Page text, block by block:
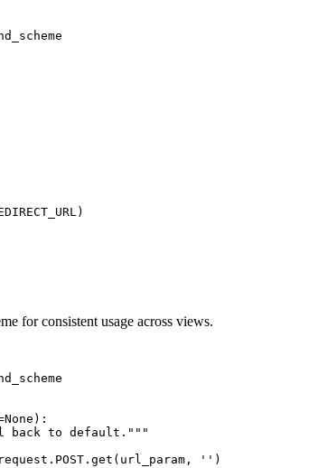
for consistent usage across views.
back to default."""
'')